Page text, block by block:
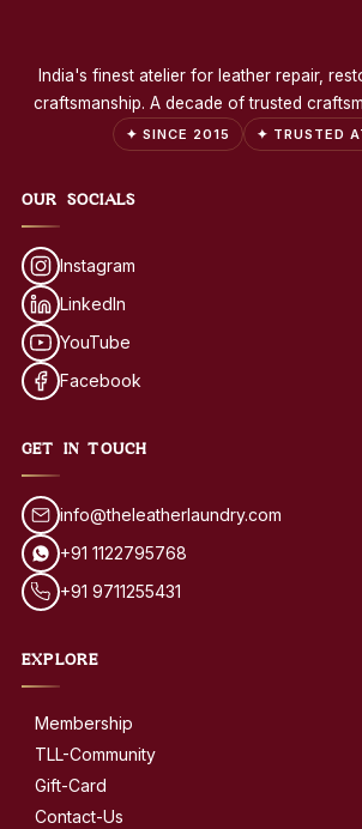
India's finest atelier for leather repair,
craftsmanship. A decade of trusted
✦ SINCE 2015 ✦ TRUSTED
OUR SOCIALS
Instagram
LinkedIn
YouTube
Facebook
GET IN TOUCH
info@theleatherlaundry.com
+91 1122795768
+91 9711255431
EXPLORE
Membership
TLL-Community
Gift-Card
Contact-Us